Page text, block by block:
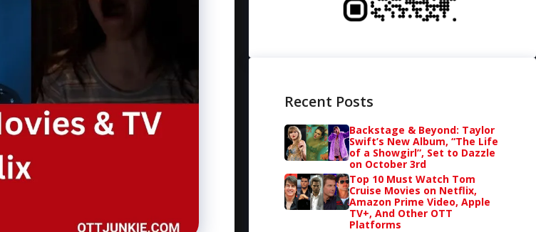
Recent Posts
Backstage & Beyond: Taylor
Swift’s New Album, “The Life
of a Showgirl”, Set to Dazzle
on October 3rd
Top 10 Must Watch Tom
Cruise Movies on Netflix,
Amazon Prime Video, Apple
TV+, And Other OTT
Platforms